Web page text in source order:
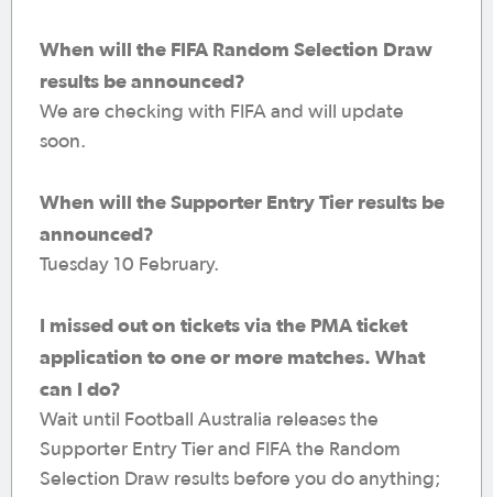
When will the FIFA Random Selection Draw
results be announced?
We are checking with FIFA and will update
soon.
When will the Supporter Entry Tier results be
announced?
Tuesday 10 February.
I missed out on tickets via the PMA ticket
application to one or more matches. What
can I do?
Wait until Football Australia releases the
Supporter Entry Tier and FIFA the Random
Selection Draw results before you do anything;